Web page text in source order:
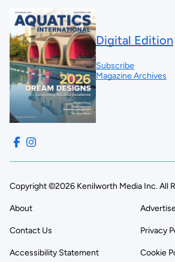
Digital Edition
Subscribe
Magazine Archives
Copyright ©2026 Kenilworth Media Inc. All
About
Contact Us Privacy
Accessibility Statement Cookie